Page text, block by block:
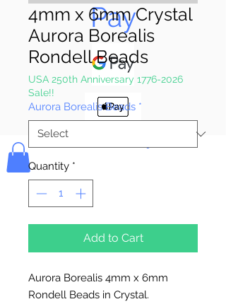
Pay
Bolek's Crafts
4mm x 6mm Crystal
Aurora Borealis
Rondell Beads
USA 250th Anniversary 1776-2026
Sale!!
Aurora Borealis Beads *
Quantity *
Add to Cart
Aurora Borealis 4mm x 6mm
Rondell Beads in Crystal.